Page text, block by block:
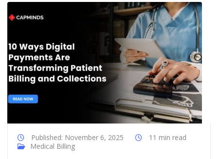
Published: November 6, 2025
11 min read
Medical Billing